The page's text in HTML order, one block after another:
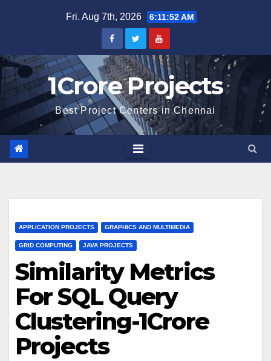
Fri. Aug 7th, 2026 6:11:53 AM
1Crore Projects
Best Project Centers in Chennai
APPLICATION PROJECTS GRAPHICS AND MULTIMEDIA
GRID COMPUTING JAVA PROJECTS
Similarity Metrics
For SQL Query
Clustering-1Crore
Projects